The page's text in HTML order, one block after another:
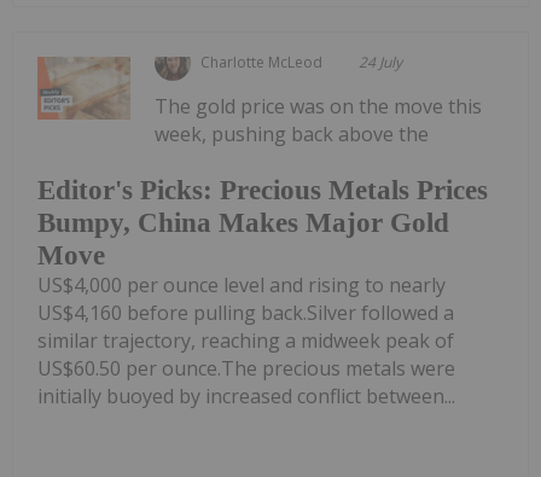
Charlotte McLeod 24 July
Editor's Picks: Precious Metals Prices
Bumpy, China Makes Major Gold
Move
The gold price was on the move this
week, pushing back above the
US$4,000 per ounce level and rising to nearly
US$4,160 before pulling back.Silver followed a
similar trajectory, reaching a midweek peak of
US$60.50 per ounce.The precious metals were
initially buoyed by increased conflict between...